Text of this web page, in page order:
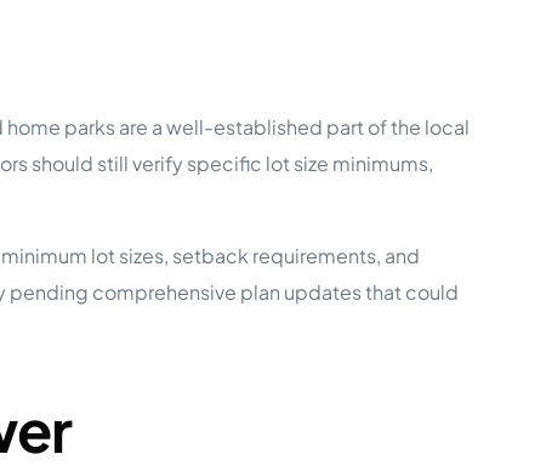
parks are a well-established part of the local
should still verify specific lot size minimums,
lot sizes, setback requirements, and
comprehensive plan updates that could